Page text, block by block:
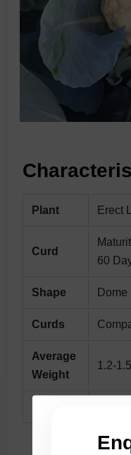
Plant Erect
Curd
60
Shape Dome
Curds
Average
Weight
1.2-